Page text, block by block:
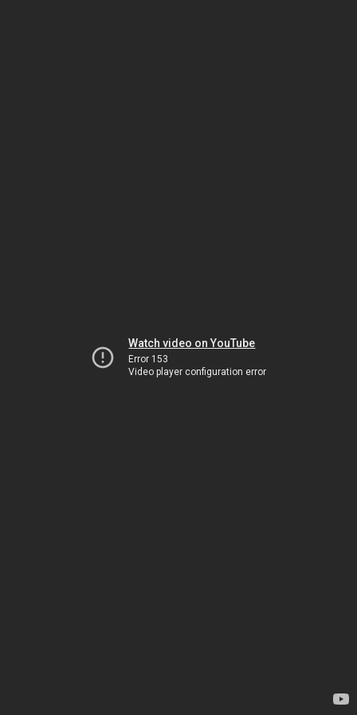
Watch video on YouTube
Error 153
Video player configuration error